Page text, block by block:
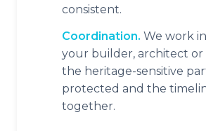
consistent.
Coordination. We work
your builder, architect or
the heritage-sensitive
protected and the
together.